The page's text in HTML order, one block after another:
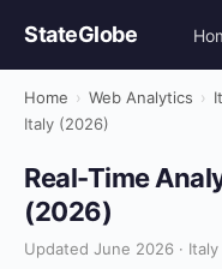
StateGlobe
Home › Web Analytics ›
Italy (2026)
Real-Time
(2026)
Updated June 2026 · Italy